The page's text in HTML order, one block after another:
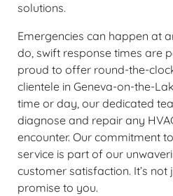
solutions.
Emergencies can happen at
do, swift response times are
proud to offer round-the-
clientele in Geneva-on-the-
time or day, our dedicated
diagnose and repair any
encounter. Our commitment
service is part of our
customer satisfaction. It’s
promise to you.